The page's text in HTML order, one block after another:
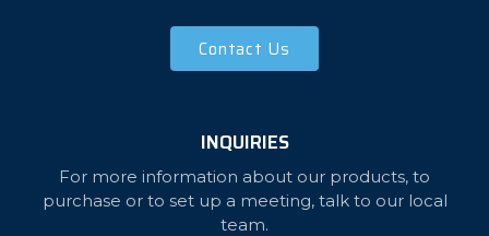
Contact Us
INQUIRIES
For more information about our products, to
purchase or to set up a meeting, talk to our local
team.